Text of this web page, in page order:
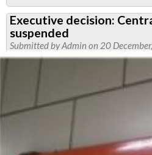
Meeting
arranged
to
discuss
Line
Executive decision:
suspended
Submitted byAdmin on 20